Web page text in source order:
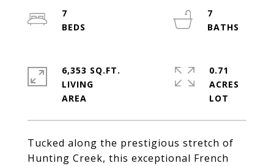
Tucked along the prestigious stretch of
Hunting Creek, this exceptional French
7
7
6,353 SQ.FT.
LIVING
0.71
ACRES